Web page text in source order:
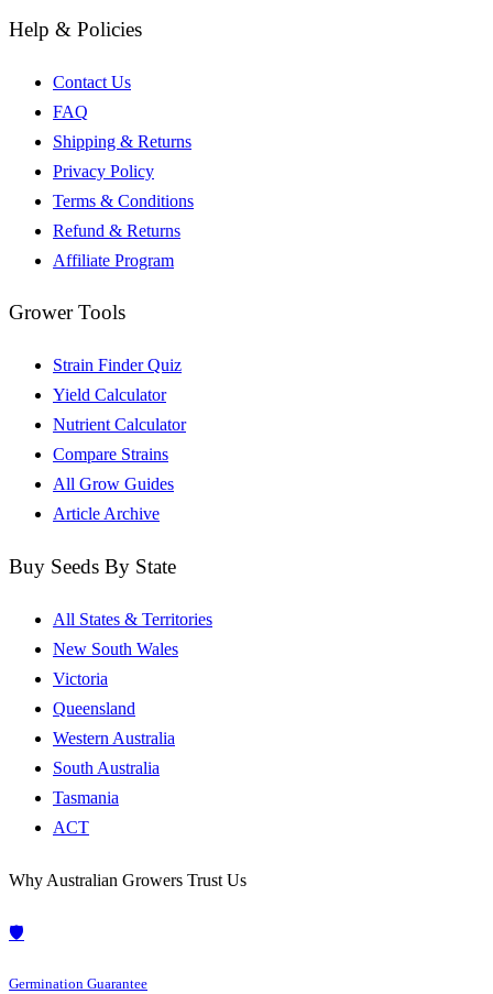
Help & Policies
Contact Us
FAQ
Shipping & Returns
Privacy Policy
Terms & Conditions
Refund & Returns
Affiliate Program
Grower Tools
Strain Finder Quiz
Yield Calculator
Nutrient Calculator
Compare Strains
All Grow Guides
Article Archive
Buy Seeds By State
All States & Territories
New South Wales
Victoria
Queensland
Western Australia
South Australia
Tasmania
ACT
Why Australian Growers Trust Us
🛡️
Germination Guarantee